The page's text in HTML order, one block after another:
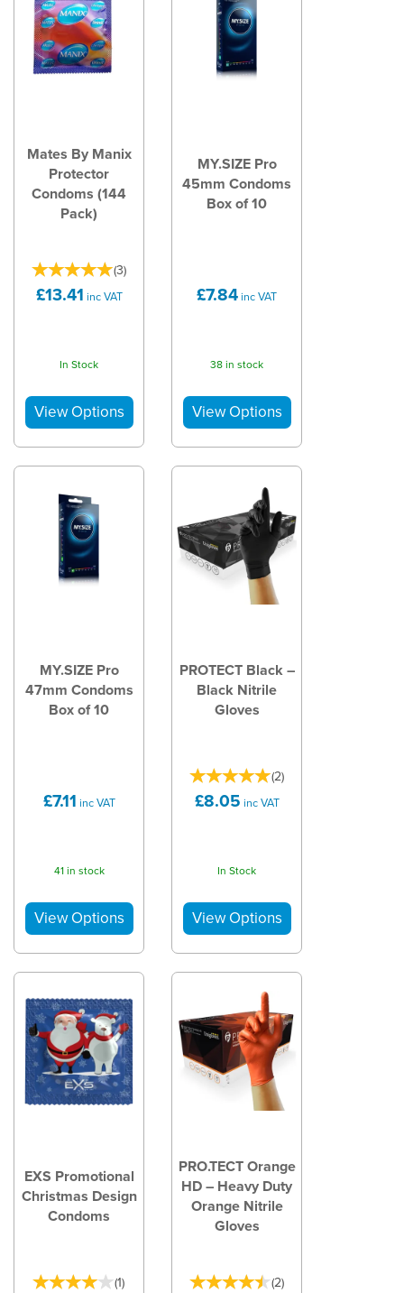
Mates By Manix
Protector
Condoms (144
Pack)
(3)
£13.41 inc VAT
In Stock
MY.SIZE Pro
45mm Condoms
Box of 10
£7.84inc VAT
38 in stock
MY.SIZE Pro
47mm Condoms
Box of 10
£7.11 inc VAT
41 in stock
PROTECT Black –
Black Nitrile
Gloves
(2)
£8.05 inc VAT
In Stock
EXS Promotional
Christmas Design
Condoms
(1)
PRO.TECT Orange
HD – Heavy Duty
Orange Nitrile
Gloves
(2)